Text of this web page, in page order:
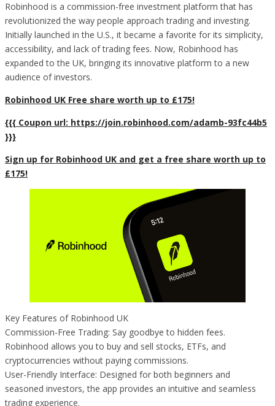
Robinhood is a commission-free investment platform that has
revolutionized the way people approach trading and investing.
Initially launched in the U.S., it became a favorite for its simplicity,
accessibility, and lack of trading fees. Now, Robinhood has
expanded to the UK, bringing its innovative platform to a new
audience of investors.
Robinhood UK Free share worth up to £175!
{{{ Coupon url: https://join.robinhood.com/adamb-93fc44b5
}}}
Sign up for Robinhood UK and get a free share worth up to
£175!
Key Features of Robinhood UK
Commission-Free Trading: Say goodbye to hidden fees.
Robinhood allows you to buy and sell stocks, ETFs, and
cryptocurrencies without paying commissions.
User-Friendly Interface: Designed for both beginners and
seasoned investors, the app provides an intuitive and seamless
trading experience.